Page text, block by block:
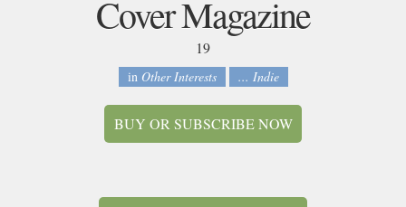
Cover Magazine
19
in Other Interests ... Indie
BUY OR SUBSCRIBE NOW